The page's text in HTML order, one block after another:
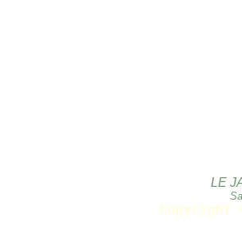
LE
Copyright